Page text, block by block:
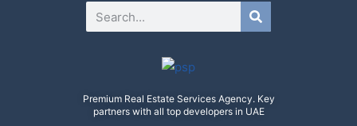
Premium Real Estate Services Agency. Key
partners with all top developers in UAE